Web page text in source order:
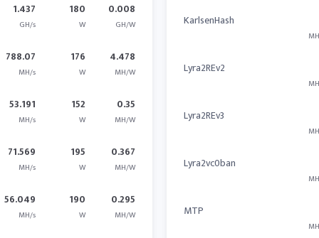
1.437
GH/s
180
W
0.008
GH/W
788.07
MH/s
176
W
4.478
MH/W
53.191
MH/s
152
W
0.35
MH/W
71.569
MH/s
195
W
0.367
MH/W
56.049
MH/s
190
W
0.295
MH/W
KarlsenHash
Lyra2REv2
Lyra2REv3
Lyra2vc0ban
MTP